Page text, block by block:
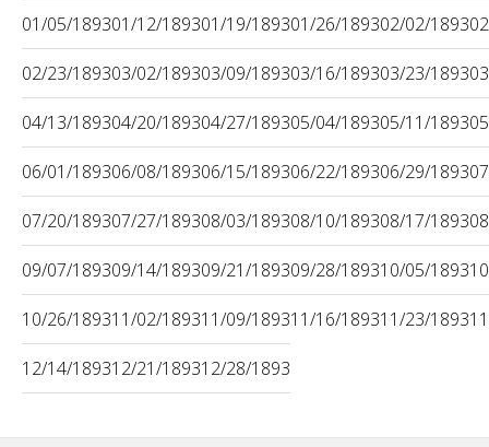
01/05/189301/12/189301/19/189301/26/189302/02/1893
02/23/189303/02/189303/09/189303/16/189303/23/1893
04/13/189304/20/189304/27/189305/04/189305/11/1893
06/01/189306/08/189306/15/189306/22/189306/29/1893
07/20/189307/27/189308/03/189308/10/189308/17/1893
09/07/189309/14/189309/21/189309/28/189310/05/1893
10/26/189311/02/189311/09/189311/16/189311/23/1893
12/14/189312/21/189312/28/1893